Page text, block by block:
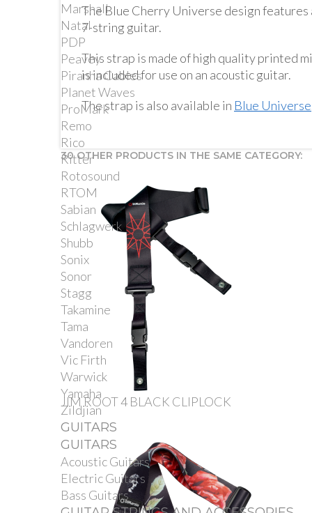
Marshall
Natal
PDP
Peavey
Piranha Cables
Planet Waves
ProMark
Remo
Rico
Ritter
Rotosound
RTOM
Sabian
Schlagwerk
Shubb
Sonix
Sonor
Stagg
Takamine
Tama
Vandoren
Vic Firth
Warwick
Yamaha
Zildjian
GUITARS
GUITARS
Acoustic Guitars
Electric Guitars
Bass Guitars
The Blue Cherry Universe design
7-string guitar.
This strap is made of high quality printed
is included for use on an acoustic guitar.
The strap is also available in Blue Universe
30 OTHER PRODUCTS IN THE SAME CATEGORY:
JIM ROOT 4 BLACK CLIPLOCK